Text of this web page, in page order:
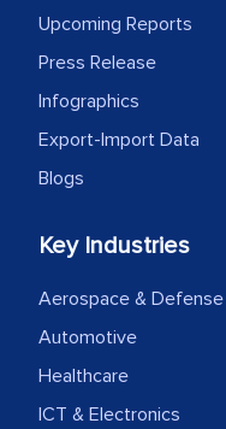
expertise,
as a liaison
the outsourced
Head of
robustness of
how MarkNtel
Upcoming Reports
Press Release
Infographics
Export-Import Data
Blogs
Key Industries
Aerospace & Defense
Automotive
Healthcare
ICT & Electronics